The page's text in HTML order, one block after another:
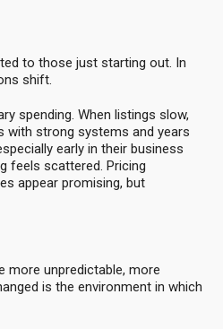
to those just starting out. In
shift.
spending. When listings slow,
with strong systems and years
early in their business
feels scattered. Pricing
appear promising, but
more unpredictable, more
is the environment in which